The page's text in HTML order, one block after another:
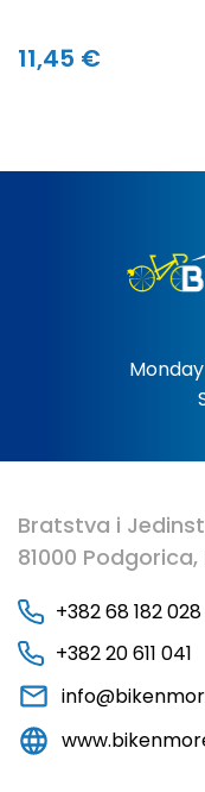
11,45 €
Bratstva i
81000
+382 68 182 028
+382 20 611 041